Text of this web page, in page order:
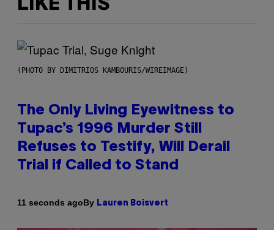
LIKE THIS
(PHOTO BY DIMITRIOS KAMBOURIS/WIREIMAGE)
The Only Living Eyewitness to
Tupac’s 1996 Murder Still
Refuses to Testify, Will Derail
Trial if Called to Stand
11 seconds agoBy Lauren Boisvert